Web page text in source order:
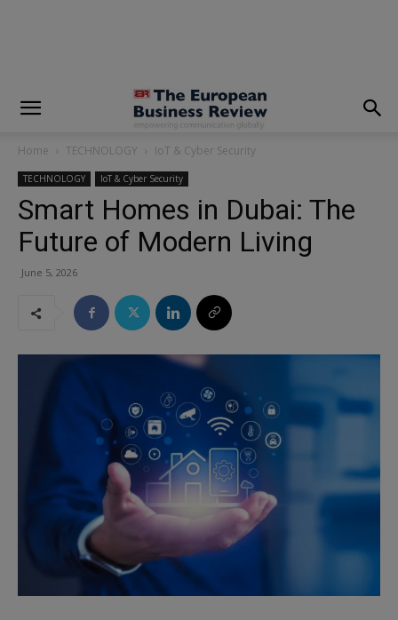
Home TECHNOLOGY IoT & Cyber Security
TECHNOLOGY IoT & Cyber Security
Smart Homes in Dubai: The
Future of Modern Living
June 5, 2026